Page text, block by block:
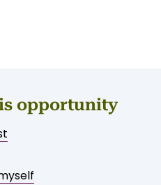
opportunity